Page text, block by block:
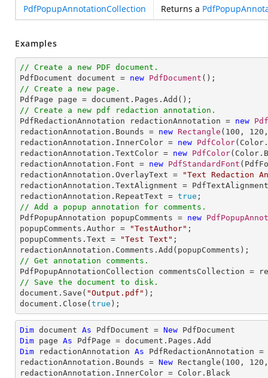
PdfPopupAnnotationCollection
Returns a
Examples
// Create a new PDF document.
PdfDocument document = new PdfDocument
// Create a new page.
// Create a new pdf redaction annotation.
PdfRedactionAnnotation redactionAnnotation = new
redactionAnnotation.Bounds = new Rectangle ( 100 , 120
redactionAnnotation.InnerColor = new PdfColor
redactionAnnotation.TextColor = new PdfColor
redactionAnnotation.Font = new PdfStandardFont
redactionAnnotation.OverlayText =
"Text Redaction
redactionAnnotation.TextAlignment =
redactionAnnotation.RepeatText = true
// Add a popup annotation for comments.
PdfPopupAnnotation popupComments = new
popupComments.Author =
"TestAuthor" ;
popupComments.Text =
"Test Text" ;
// Get annotation comments.
// Save the document to disk.
document.Save( "Output.pdf" );
document.Close( true );
Dim document As PdfDocument = New
Dim page As
Dim redactionAnnotation As PdfRedactionAnnotation =
redactionAnnotation.Bounds = New Rectangle( 100 , 120
redactionAnnotation.InnerColor = Color.Black